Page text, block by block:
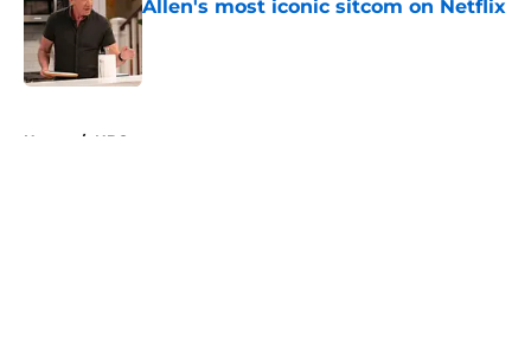
Allen's most iconic sitcom on Netflix
Published by on Invalid Date
Home / NBC